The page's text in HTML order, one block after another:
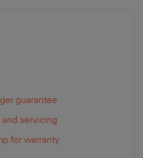
guarantee
servicing
for warranty